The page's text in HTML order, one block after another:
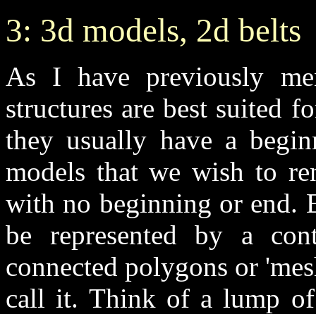
3: 3d models, 2d belts
As I have previously
structures are best suited
they usually have a
models that we wish to
with no beginning or end.
be represented by a
connected polygons or
call it. Think of a lump of